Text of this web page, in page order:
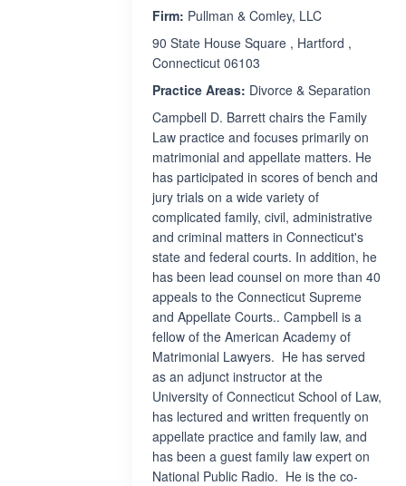
Firm: Pullman & Comley, LLC
90 State House Square , Hartford ,
Connecticut 06103
Practice Areas: Divorce & Separation
Campbell D. Barrett chairs the Family
Law practice and focuses primarily on
matrimonial and appellate matters. He
has participated in scores of bench and
jury trials on a wide variety of
complicated family, civil, administrative
and criminal matters in Connecticut's
state and federal courts. In addition, he
has been lead counsel on more than 40
appeals to the Connecticut Supreme
and Appellate Courts.. Campbell is a
fellow of the American Academy of
Matrimonial Lawyers. He has served
as an adjunct instructor at the
University of Connecticut School of Law,
has lectured and written frequently on
appellate practice and family law, and
has been a guest family law expert on
National Public Radio. He is the co-